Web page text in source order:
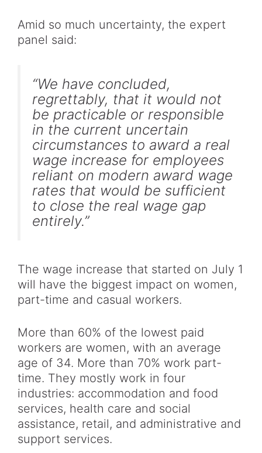
Amid so much uncertainty, the expert
panel said:
“We have concluded,
regrettably, that it would not
be practicable or responsible
in the current uncertain
circumstances to award a real
wage increase for employees
reliant on modern award wage
rates that would be sufficient
to close the real wage gap
entirely.”
The wage increase that started on July 1
will have the biggest impact on women,
part-time and casual workers.
More than 60% of the lowest paid
workers are women, with an average
age of 34. More than 70% work part-
time. They mostly work in four
industries: accommodation and food
services, health care and social
assistance, retail, and administrative and
support services.